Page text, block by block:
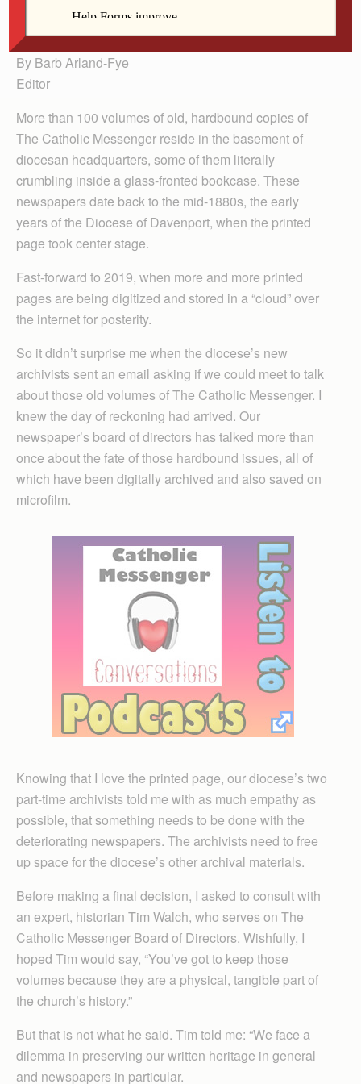
the archives at the Diocese of Davenport.
By Barb Arland-Fye
Editor
More than 100 volumes of old, hardbound copies of
The Catholic Messenger reside in the basement of
diocesan headquarters, some of them literally
crumbling inside a glass-fronted bookcase. These
newspapers date back to the mid-1880s, the early
years of the Diocese of Davenport, when the printed
page took center stage.
Fast-forward to 2019, when more and more printed
pages are being digitized and stored in a “cloud” over
the internet for posterity.
So it didn’t surprise me when the diocese’s new
archivists sent an email asking if we could meet to talk
about those old volumes of The Catholic Messenger. I
knew the day of reckoning had arrived. Our
newspaper’s board of directors has talked more than
once about the fate of those hardbound issues, all of
which have been digitally archived and also saved on
microfilm.
Knowing that I love the printed page, our diocese’s two
part-time archivists told me with as much empathy as
possible, that something needs to be done with the
deteriorating newspapers. The archivists need to free
up space for the diocese’s other archival materials.
Before making a final decision, I asked to consult with
an expert, historian Tim Walch, who serves on The
Catholic Messenger Board of Directors. Wishfully, I
hoped Tim would say, “You’ve got to keep those
volumes because they are a physical, tangible part of
the church’s history.”
But that is not what he said. Tim told me: “We face a
dilemma in preserving our written heritage in general
and newspapers in particular.